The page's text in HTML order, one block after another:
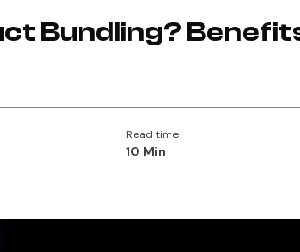
Bundling?
Read time
10 Min